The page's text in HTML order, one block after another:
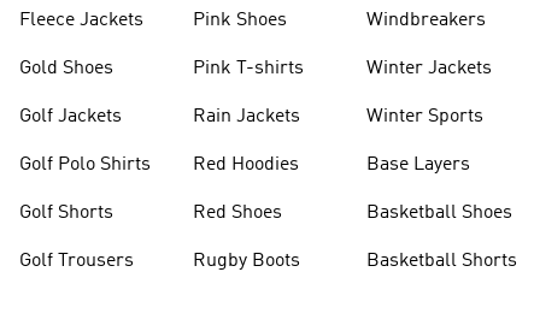
Fleece Jackets
Gold Shoes
Golf Jackets
Golf Polo Shirts
Golf Shorts
Golf Trousers
Pink Shoes
Pink T-shirts
Rain Jackets
Red Hoodies
Red Shoes
Rugby Boots
Windbreakers
Winter Jackets
Winter Sports
Base Layers
Basketball Shoes
Basketball Shorts